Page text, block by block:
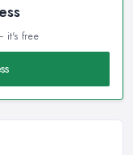
it's free